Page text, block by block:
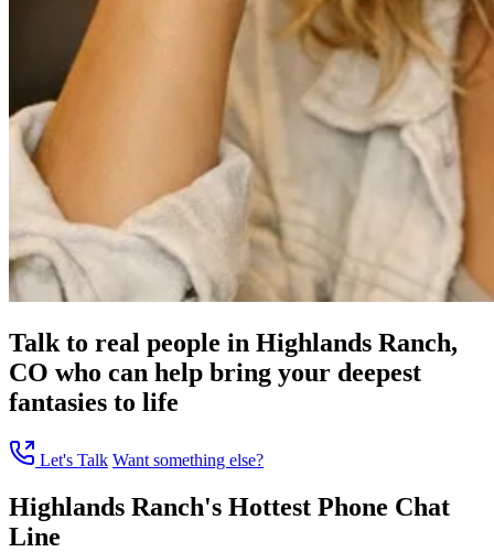
Talk to real people in Highlands Ranch,
CO who can help bring your deepest
fantasies to life
Let's Talk Want something else?
Highlands Ranch's Hottest Phone Chat
Line